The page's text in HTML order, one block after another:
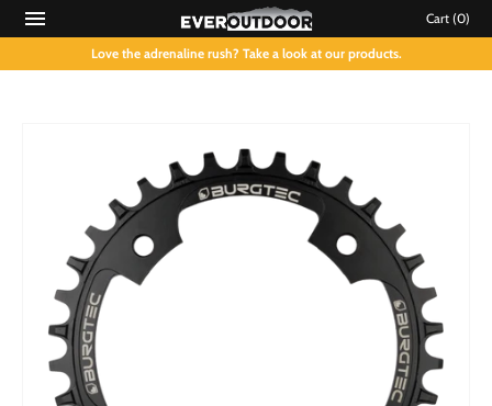
Cart (0)
Love the adrenaline rush? Take a look at our products.